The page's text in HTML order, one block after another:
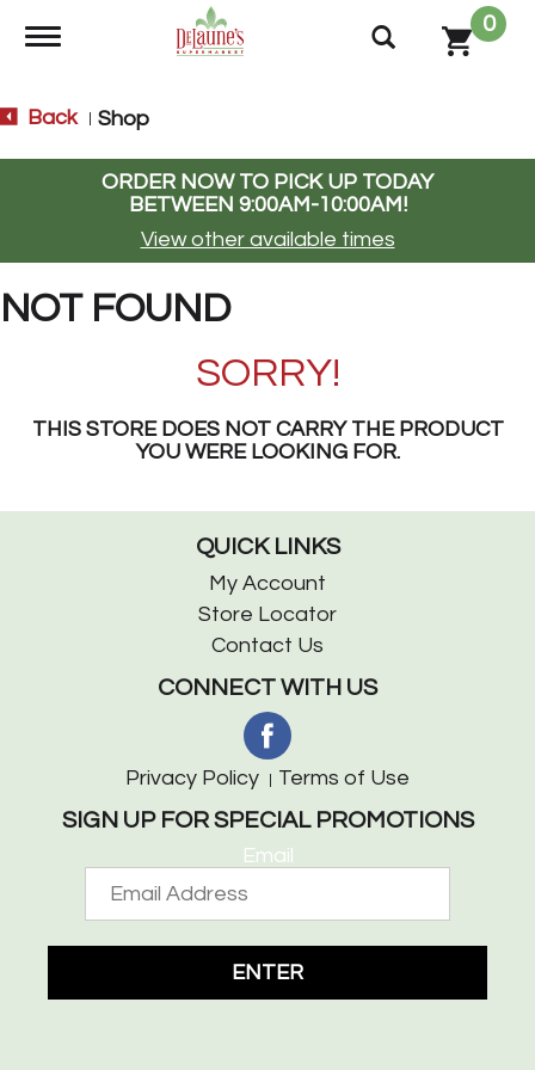
Toggle navigation
0
Back Shop
ORDER NOW TO PICK UP TODAY
BETWEEN 9:00AM-10:00AM!
View other available times
NOT FOUND
SORRY!
THIS STORE DOES NOT CARRY THE PRODUCT
YOU WERE LOOKING FOR.
QUICK LINKS
My Account
Store Locator
Contact Us
CONNECT WITH US
Privacy Policy Terms of Use
SIGN UP FOR SPECIAL PROMOTIONS
Email
ENTER